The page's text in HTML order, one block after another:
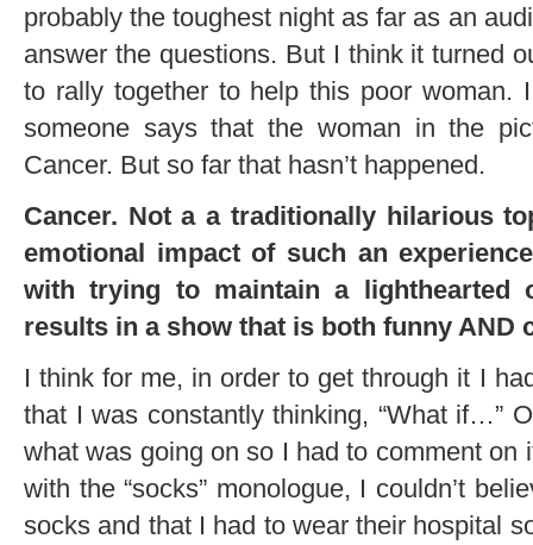
probably the toughest night as far as an
answer the questions. But I think it turned
to rally together to help this poor woman.
someone says that the woman in the
Cancer. But so far that hasn’t happened.
Cancer. Not a a traditionally hilarious
emotional impact of such an
with trying to maintain a
results in a show that is both funny AND
I think for me, in order to get through it I
that I was constantly thinking, “What if…”
what was going on so I had to comment on
with the “socks” monologue, I couldn’t
socks and that I had to wear their hospital